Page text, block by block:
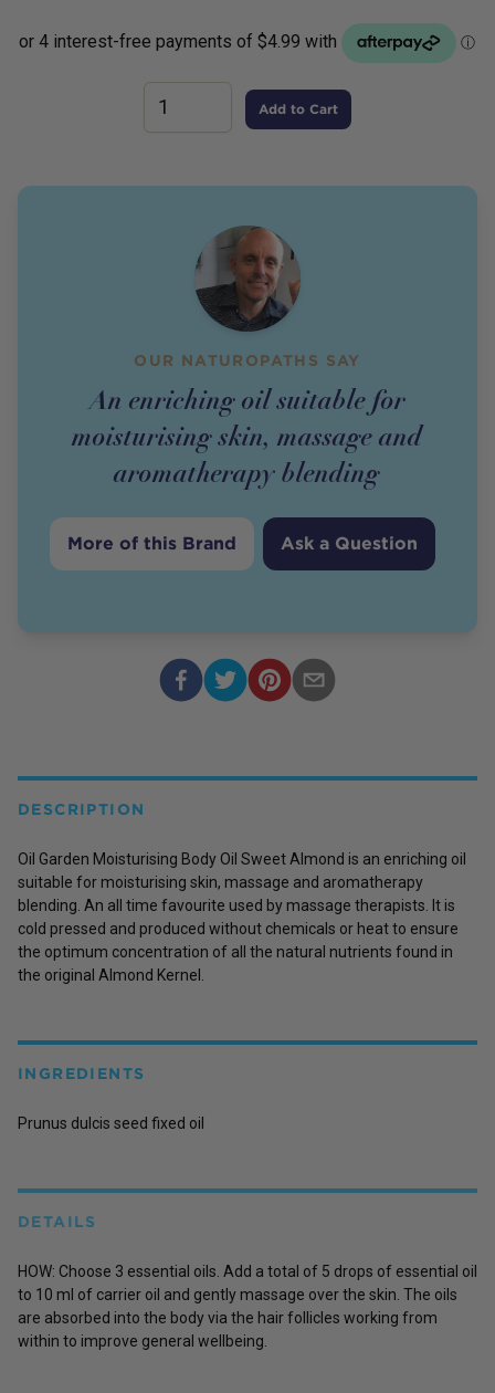
Add to Cart
OUR NATUROPATHS SAY
An enriching oil suitable for
moisturising skin, massage and
aromatherapy blending
More of this Brand Ask a Question
DESCRIPTION
Oil Garden Moisturising Body Oil Sweet Almond is an enriching oil
suitable for moisturising skin, massage and aromatherapy
blending. An all time favourite used by massage therapists. It is
cold pressed and produced without chemicals or heat to ensure
the optimum concentration of all the natural nutrients found in
the original Almond Kernel.
INGREDIENTS
Prunus dulcis seed fixed oil
DETAILS
HOW: Choose 3 essential oils. Add a total of 5 drops of essential oil
to 10 ml of carrier oil and gently massage over the skin. The oils
are absorbed into the body via the hair follicles working from
within to improve general wellbeing.